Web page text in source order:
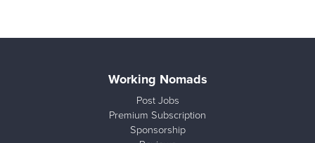
Working Nomads
Post Jobs
Premium Subscription
Sponsorship